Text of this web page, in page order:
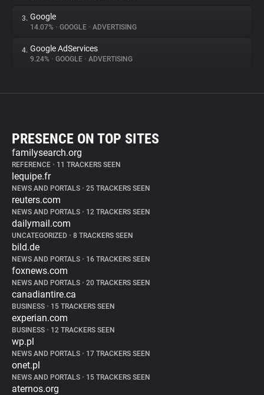
3. Google
14.07% • GOOGLE • ADVERTISING
4. Google AdServices
9.24% • GOOGLE • ADVERTISING
PRESENCE ON TOP SITES
familysearch.org
REFERENCE • 11 TRACKERS SEEN
lequipe.fr
NEWS AND PORTALS • 25 TRACKERS SEEN
reuters.com
NEWS AND PORTALS • 12 TRACKERS SEEN
dailymail.com
UNCATEGORIZED • 8 TRACKERS SEEN
bild.de
NEWS AND PORTALS • 16 TRACKERS SEEN
foxnews.com
NEWS AND PORTALS • 20 TRACKERS SEEN
canadiantire.ca
BUSINESS • 15 TRACKERS SEEN
experian.com
BUSINESS • 12 TRACKERS SEEN
wp.pl
NEWS AND PORTALS • 17 TRACKERS SEEN
onet.pl
NEWS AND PORTALS • 15 TRACKERS SEEN
aternos.org